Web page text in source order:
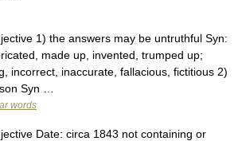
1) the answers may be untruthful Syn:
made up, invented, trumped up;
incorrect, inaccurate, fallacious, fictitious 2)
Syn …
words
Date: circa 1843 not containing or